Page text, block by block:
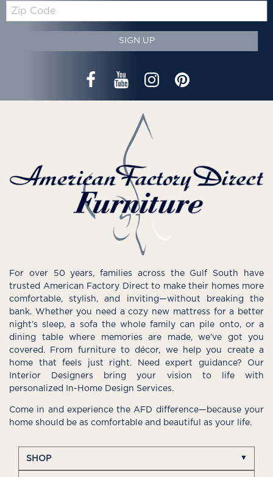
Code
SIGN UP
For over 50 years, families across the Gulf South have
trusted American Factory Direct to make their homes more
comfortable, stylish, and inviting—without breaking the
bank. Whether you need a cozy new mattress for a better
night’s sleep, a sofa the whole family can pile onto, or a
dining table where memories are made, we’ve got you
covered. From furniture to décor, we help you create a
home that feels just right. Need expert guidance? Our
Interior Designers bring your vision to life with
personalized In-Home Design Services.
Come in and experience the AFD difference—because your
home should be as comfortable and beautiful as your life.
SHOP